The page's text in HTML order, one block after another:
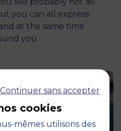
you can all express
at the same time
you.
Continuer sans accepter
cookies
mêmes utilisons des